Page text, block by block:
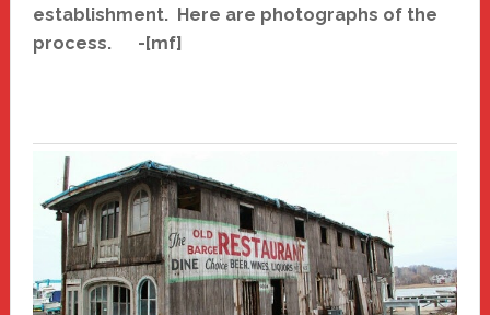
establishment. Here are photographs of the
process. -[mf]